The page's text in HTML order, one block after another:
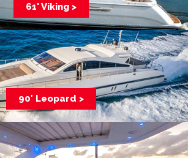
61' Viking >
90′ Leopard >